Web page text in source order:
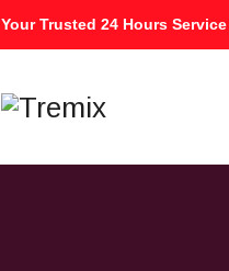
Your Trusted 24 Hours